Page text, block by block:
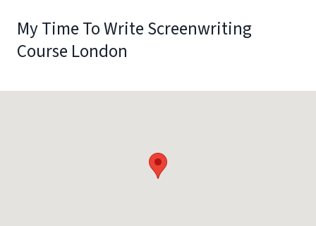
My Time To Write Screenwriting
Course London